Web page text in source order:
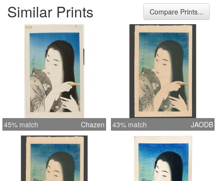
scene, number 67), with artist's bird
seal (Torii). Undated, published by
Ikeda in 1933. Accompanied by
cancelled keyblock proof and original
woodblock printed folder decorated
with white silhouetted stylized plum
blossoms on a grey ground. Dai oban
tate-e 47.5 by 29.8 cm. Reference:
Abe & Hotei Publishing 'The female
image'#184
Similar Prints Compare Prints...
45% match Chazen 43% match JAODB